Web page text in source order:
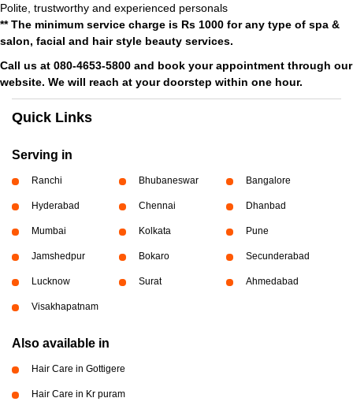
Polite, trustworthy and experienced personals
** The minimum service charge is Rs 1000 for any type of spa &
salon, facial and hair style beauty services.
Call us at 080-4653-5800 and book your appointment through our
website. We will reach at your doorstep within one hour.
Quick Links
Serving in
Ranchi Bhubaneswar Bangalore
Hyderabad Chennai Dhanbad
Mumbai Kolkata Pune
Jamshedpur Bokaro Secunderabad
Lucknow Surat Ahmedabad
Visakhapatnam
Also available in
Hair Care in Gottigere
Hair Care in Kr puram